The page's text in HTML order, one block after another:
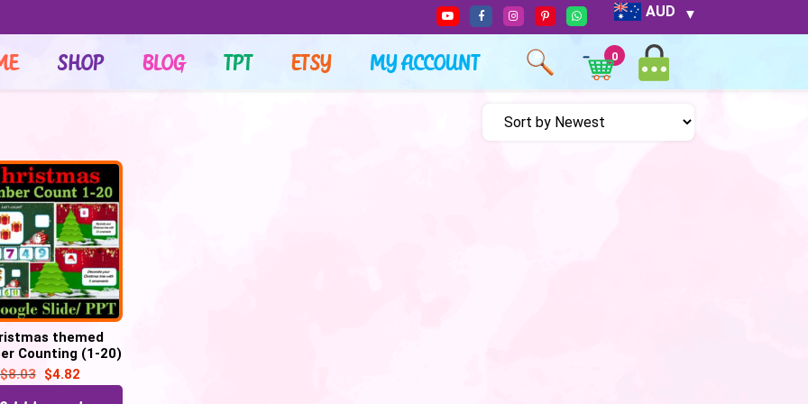
AUD
SHOP BLOG TPT ETSY MY ACCOUNT 0
themed
Counting (1-20)
Google slides
$8.03 $4.82